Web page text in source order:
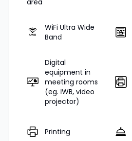
WiFi Ultra Wide
Band
Digital
equipment in
meeting rooms
(eg. IWB, video
projector)
Printing